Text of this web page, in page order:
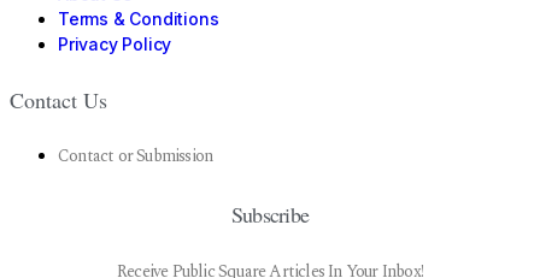
Terms & Conditions
Privacy Policy
Contact Us
Contact or Submission
Subscribe
Receive Public Square Articles In Your Inbox!